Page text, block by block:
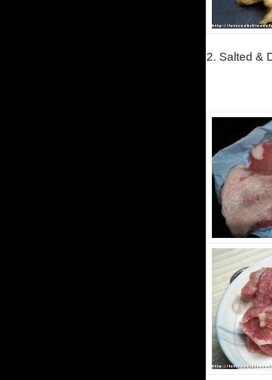
2. Salted &